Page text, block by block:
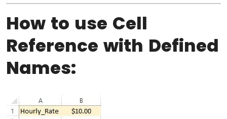
How to use Cell
Reference with Defined
Names: